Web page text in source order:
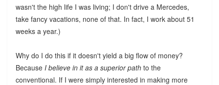
wasn't the high life I was living; I don't drive a Mercedes,
take fancy vacations, none of that. In fact, I work about 51
weeks a year.)
Why do I do this if it doesn't yield a big flow of money?
Because I believe in it as a superior pathto the
conventional. If I were simply interested in making more